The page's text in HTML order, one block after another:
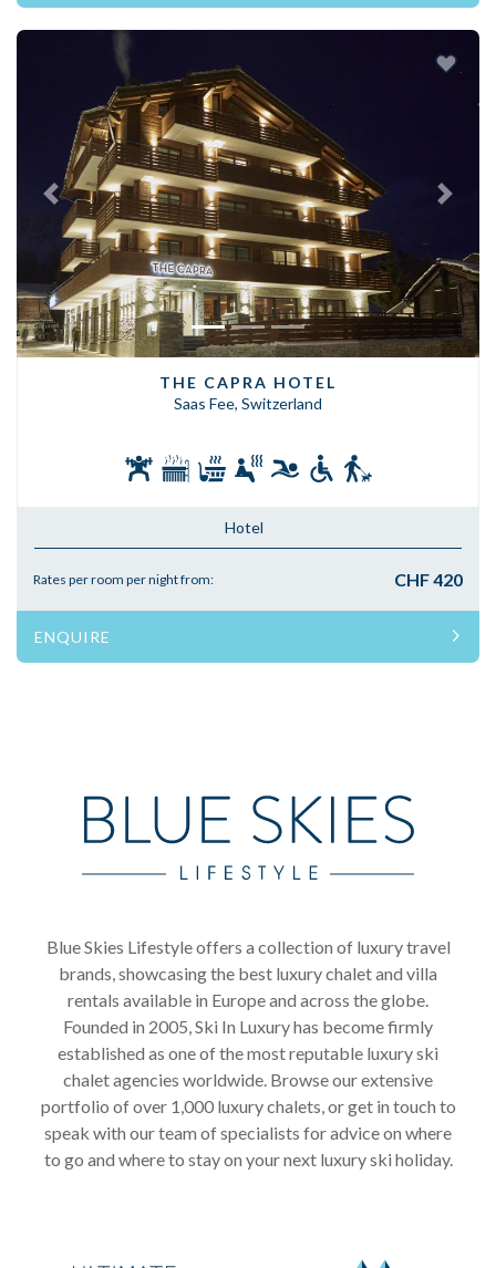
Previous Next
THE CAPRA HOTEL
Saas Fee, Switzerland
Hotel
Rates per room per night from: CHF 420
ENQUIRE
Blue Skies Lifestyle offers a collection of luxury travel
brands, showcasing the best luxury chalet and villa
rentals available in Europe and across the globe.
Founded in 2005, Ski In Luxury has become firmly
established as one of the most reputable luxury ski
chalet agencies worldwide. Browse our extensive
portfolio of over 1,000 luxury chalets, or get in touch to
speak with our team of specialists for advice on where
to go and where to stay on your next luxury ski holiday.